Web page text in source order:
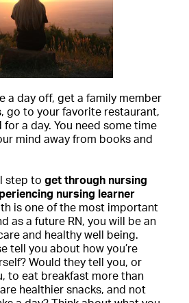
a day off, get a family member
go to your favorite restaurant,
a day. You need some time
mind away from books and
step to get through nursing
nursing learner
is one of the most important
as a future RN, you will be an
and healthy well being.
tell you about how you’re
Would they tell you, or
to eat breakfast more than
healthier snacks, and not